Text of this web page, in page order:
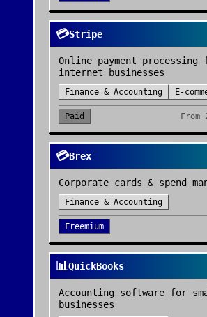
💳Stripe
Online payment processing
internet businesses
Finance & Accounting E-
Paid From
💳Brex
Corporate cards & spend
Finance & Accounting
Freemium
📊QuickBooks
Accounting software for
businesses